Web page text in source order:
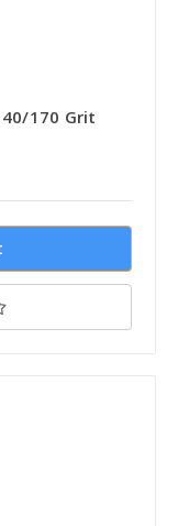
170 Grit